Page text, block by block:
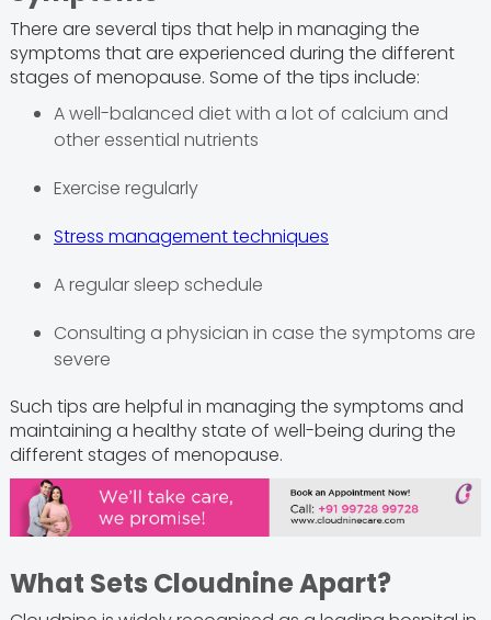
There are several tips that help in managing the
symptoms that are experienced during the different
stages of menopause. Some of the tips include:
A well-balanced diet with a lot of calcium and
other essential nutrients
Exercise regularly
Stress management techniques
A regular sleep schedule
Consulting a physician in case the symptoms are
severe
Such tips are helpful in managing the symptoms and
maintaining a healthy state of well-being during the
different stages of menopause.
What Sets Cloudnine Apart?